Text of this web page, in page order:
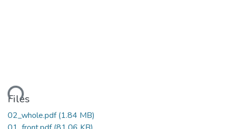
Files
02_whole.pdf(1.84 MB)